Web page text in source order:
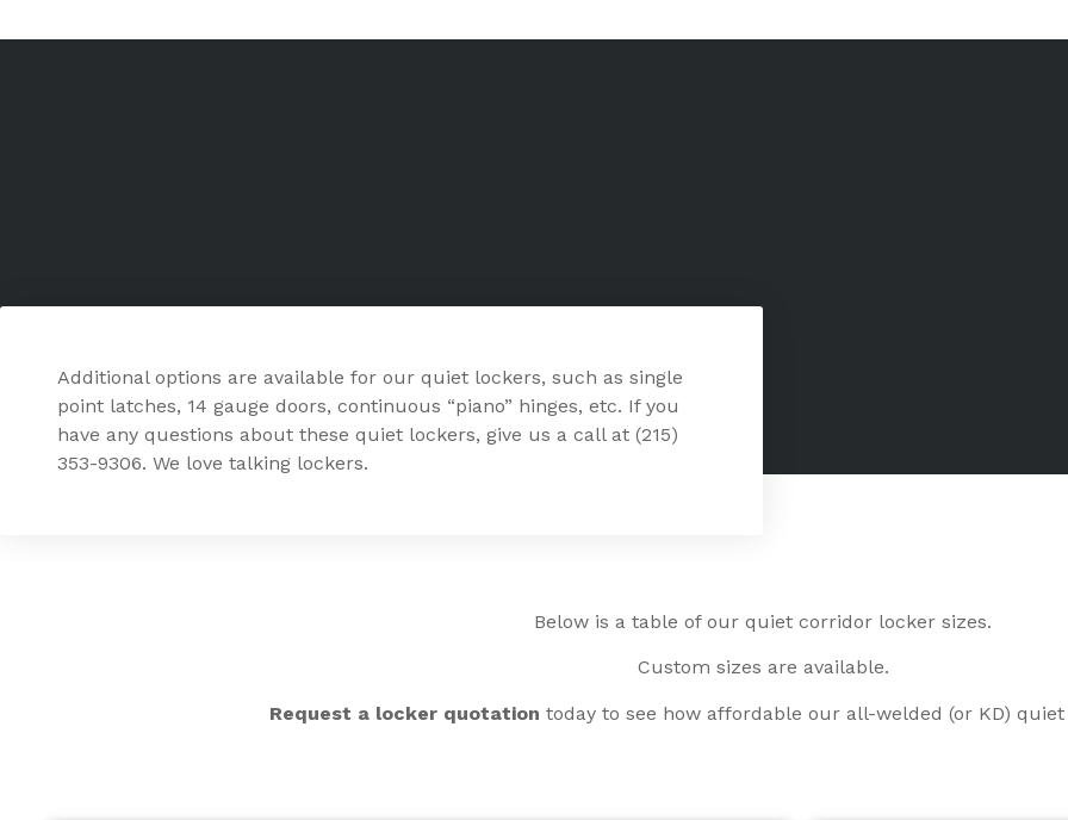
Additional options are available for our quiet lockers, such as single
point latches, 14 gauge doors, continuous “piano” hinges, etc. If you
have any questions about these quiet lockers, give us a call at (215)
353-9306. We love talking lockers.
Below is a table of our quiet corridor locker sizes.
Custom sizes are available.
Request a locker quotation today to see how affordable our all-welded (or KD)